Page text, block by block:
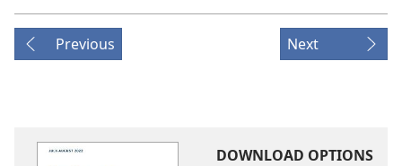
Previous Next
DOWNLOAD OPTIONS